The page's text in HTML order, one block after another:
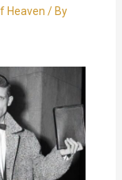
Heaven / By